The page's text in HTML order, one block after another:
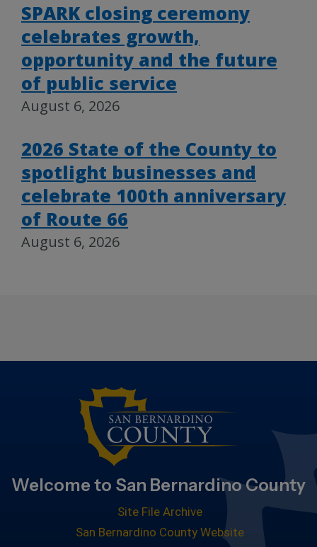
SPARK closing ceremony
celebrates growth,
opportunity and the future
of public service
August 6, 2026
2026 State of the County to
spotlight businesses and
celebrate 100th anniversary
of Route 66
August 6, 2026
Welcome to San Bernardino County
Site File Archive
San Bernardino County Website